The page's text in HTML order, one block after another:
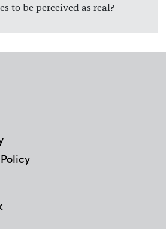
to be perceived as real?